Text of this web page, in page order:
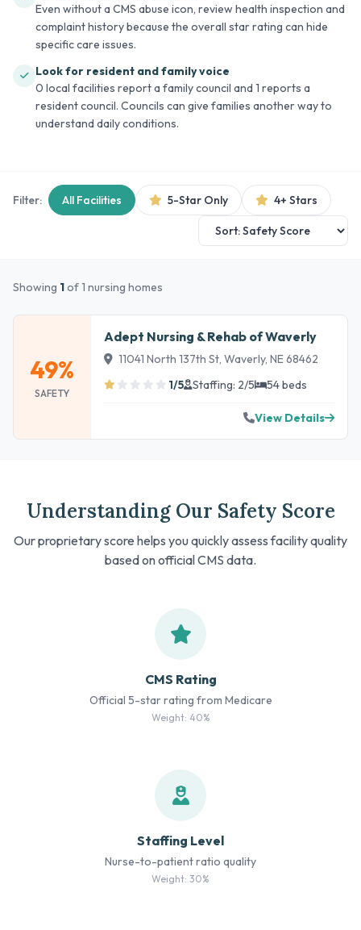
Even without a CMS abuse icon, review health inspection and
complaint history because the overall star rating can hide
specific care issues.
Look for resident and family voice
0 local facilities report a family council and 1 reports a
resident council. Councils can give families another way to
understand daily conditions.
Filter: All Facilities 5-Star Only 4+ Stars
Showing 1of 1 nursing homes
49%
SAFETY
Adept Nursing & Rehab of Waverly
11041 North 137th St, Waverly, NE 68462
1/5
Staffing: 2/5 54 beds
View Details
Understanding Our Safety Score
Our proprietary score helps you quickly assess facility quality
based on official CMS data.
CMS Rating
Official 5-star rating from Medicare
Weight: 40%
Staffing Level
Nurse-to-patient ratio quality
Weight: 30%